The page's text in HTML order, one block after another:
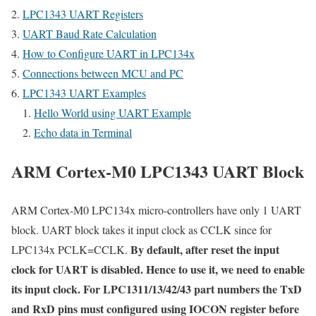
LPC1343 UART Registers
UART Baud Rate Calculation
How to Configure UART in LPC134x
Connections between MCU and PC
LPC1343 UART Examples
Hello World using UART Example
Echo data in Terminal
ARM Cortex-M0 LPC1343 UART Block
ARM Cortex-M0 LPC134x micro-controllers have only 1 UART
block. UART block takes it input clock as CCLK since for
LPC134x PCLK=CCLK. By default, after reset the input
clock for UART is disabled. Hence to use it, we need to enable
its input clock. For LPC1311/13/42/43 part numbers the TxD
and RxD pins must configured using IOCON register before